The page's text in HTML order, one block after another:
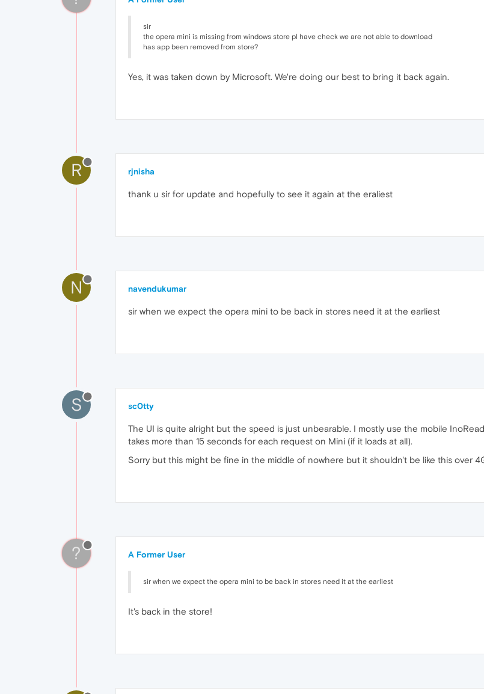
sir
the opera mini is missing from windows store pl have check we are not able to download
has app been removed from store?
Yes, it was taken down by Microsoft. We're doing our best to bring it back again.
R rjnisha
thank u sir for update and hopefully to see it again at the eraliest
N navendukumar
sir when we expect the opera mini to be back in stores need it at the earliest
S sc0tty
The UI is quite alright but the speed is just unbearable. I mostly use the mobile
takes more than 15 seconds for each request on Mini (if it loads at all).
Sorry but this might be fine in the middle of nowhere but it shouldn't be like this over
? A Former User
sir when we expect the opera mini to be back in stores need it at the earliest
It's back in the store!